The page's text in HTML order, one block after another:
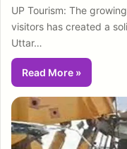
UP Tourism: The
visitors has created a
Uttar…
Read More »